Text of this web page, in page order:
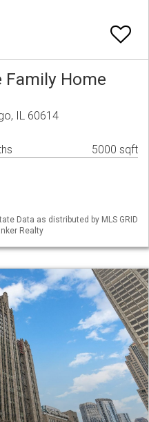
Family Home
IL 60614
5000 sqft
Data as distributed by MLS GRID
Realty